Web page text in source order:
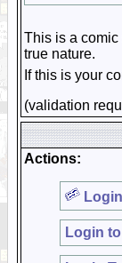
This is a comic
true nature.
If this is your
(validation
Actions:
Login